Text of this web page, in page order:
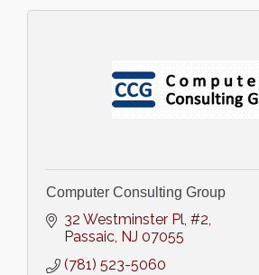
Computer Consulting Group
32 Westminster Pl #2
Passaic NJ 07055
(781) 523-5060